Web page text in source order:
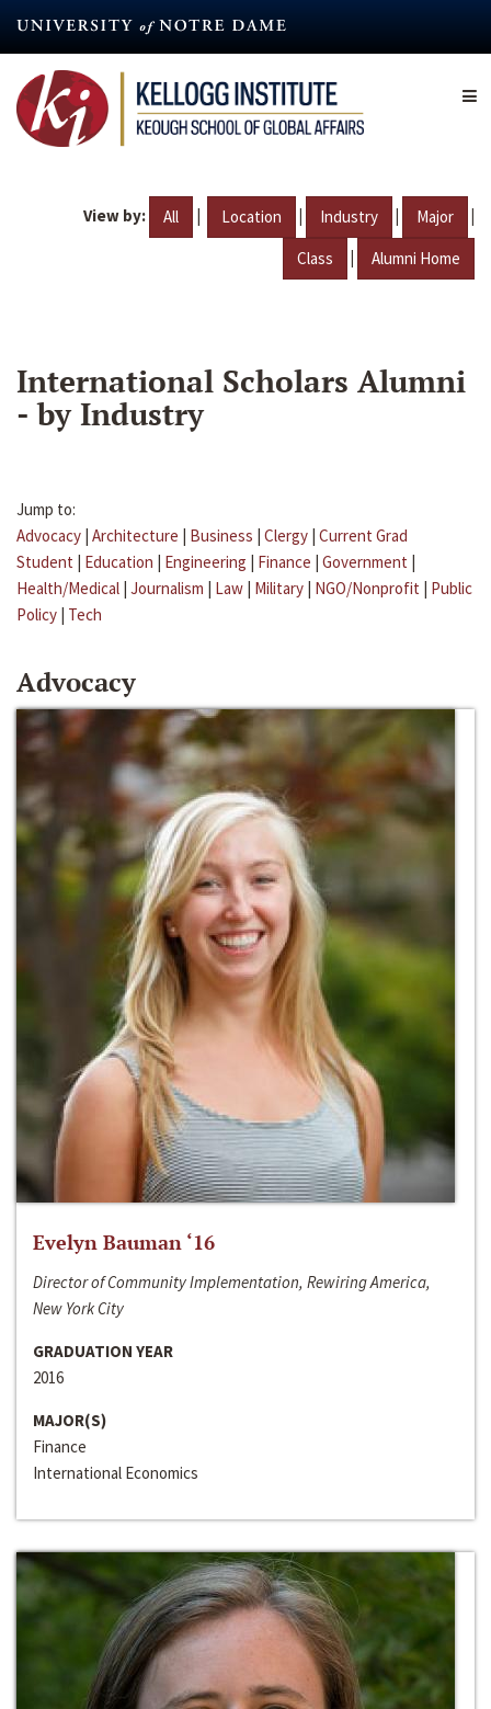
content
View by: All | Location | Industry | Major |
Class | Alumni Home
International Scholars Alumni
- by Industry
Jump to:
Advocacy | Architecture | Business | Clergy | Current Grad
Student | Education | Engineering | Finance | Government |
Health/Medical | Journalism | Law | Military | NGO/Nonprofit | Public
Policy | Tech
Advocacy
Evelyn Bauman ‘16
Director of Community Implementation, Rewiring America,
New York City
GRADUATION YEAR
2016
MAJOR(S)
Finance
International Economics